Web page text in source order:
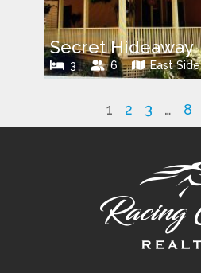
Secret Hideaway
3 6 East Side
1 2 3 … 8